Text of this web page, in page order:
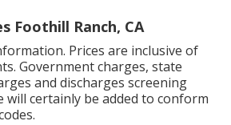
Foothill Ranch, CA
Prices are inclusive of
Government charges, state
and discharges screening
will certainly be added to conform